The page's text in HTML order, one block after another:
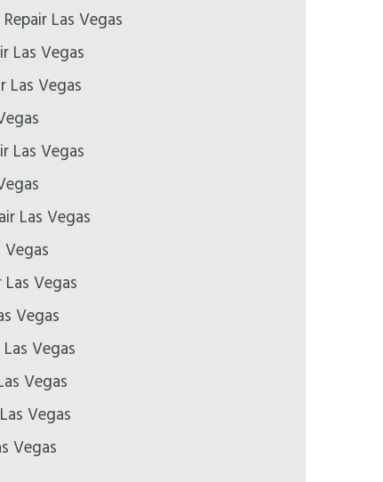
Las Vegas
Las Vegas
Las Vegas
Las Vegas
Las Vegas
Vegas
Las Vegas
Vegas
Vegas
Vegas
Vegas
Vegas